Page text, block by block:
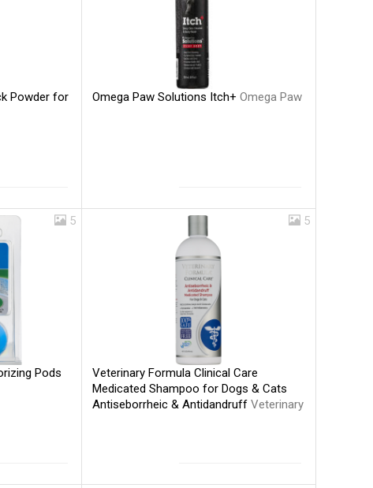
Powder for
Omega Paw Solutions Itch+Omega Paw
5
Pods
5
Veterinary Formula Clinical Care
Medicated Shampoo for Dogs & Cats
Antiseborrheic & AntidandruffVeterinary